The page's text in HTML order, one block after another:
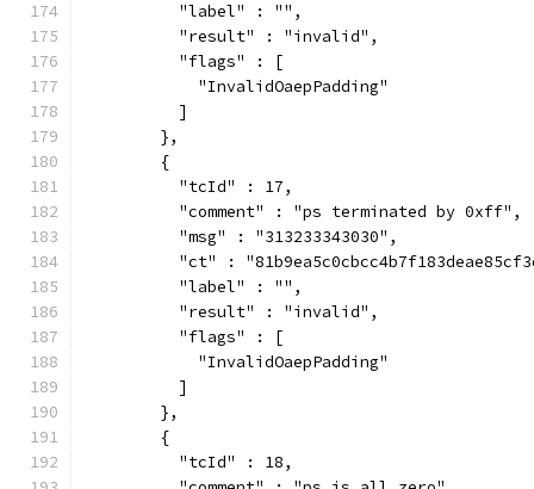
          "label" : "",
          "result" : "invalid",
          "flags" : [
            "InvalidOaepPadding"
          ]
        },
        {
          "tcId" : 17,
          "comment" : "ps terminated by 0xff",
          "msg" : "313233343030",
"ct" :
          "label" : "",
          "result" : "invalid",
          "flags" : [
            "InvalidOaepPadding"
          ]
        },
        {
          "tcId" : 18,